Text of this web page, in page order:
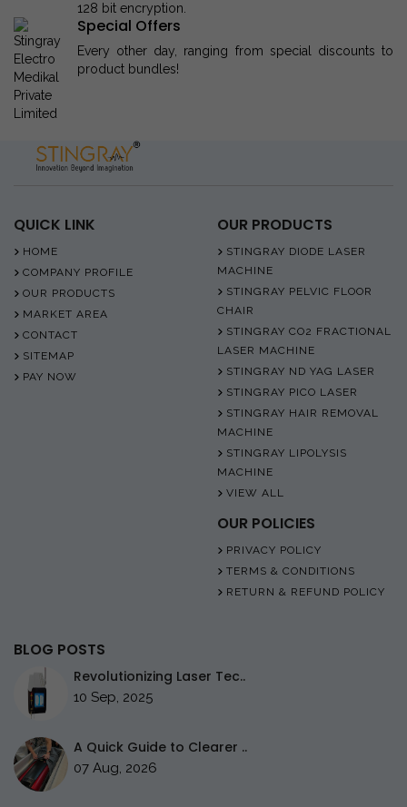
128 bit encryption.
Special Offers
Every other day, ranging from special discounts to
product bundles!
QUICK LINK
HOME
COMPANY PROFILE
OUR PRODUCTS
MARKET AREA
CONTACT
SITEMAP
PAY NOW
OUR PRODUCTS
STINGRAY DIODE LASER
MACHINE
STINGRAY PELVIC FLOOR
CHAIR
STINGRAY CO2 FRACTIONAL
LASER MACHINE
STINGRAY ND YAG LASER
STINGRAY PICO LASER
STINGRAY HAIR REMOVAL
MACHINE
STINGRAY LIPOLYSIS
MACHINE
VIEW ALL
OUR POLICIES
PRIVACY POLICY
TERMS & CONDITIONS
RETURN & REFUND POLICY
BLOG POSTS
Revolutionizing Laser Tec..
10 Sep, 2025
A Quick Guide to Clearer ..
07 Aug, 2026